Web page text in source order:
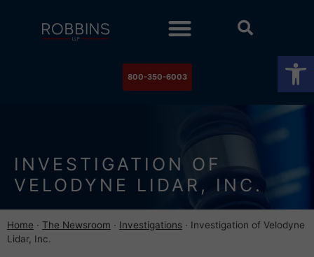
800-350-6003
INVESTIGATION OF
VELODYNE LIDAR, INC.
Home · The Newsroom · Investigations · Investigation of Velodyne
Lidar, Inc.